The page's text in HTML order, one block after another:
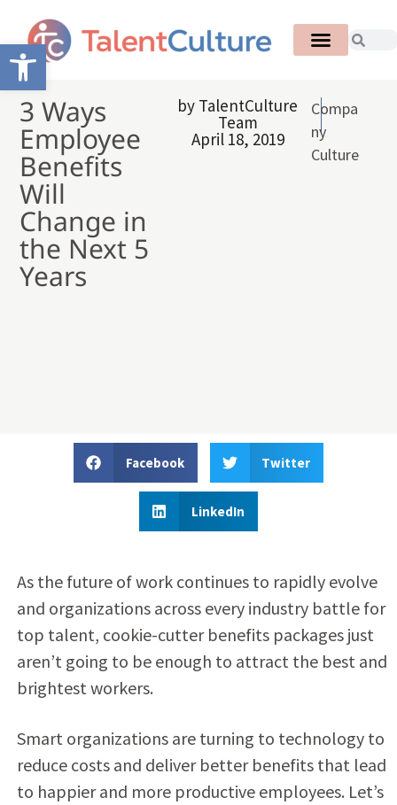
Open toolbar
3 Ways
Employee
Benefits
Will
Change in
the Next 5
Years
by TalentCulture
Team
April 18, 2019
Compa
ny
Culture
Facebook Twitter
LinkedIn
As the future of work continues to rapidly evolve
and organizations across every industry battle for
top talent, cookie-cutter benefits packages just
aren’t going to be enough to attract the best and
brightest workers.
Smart organizations are turning to technology to
reduce costs and deliver better benefits that lead
to happier and more productive employees. Let’s